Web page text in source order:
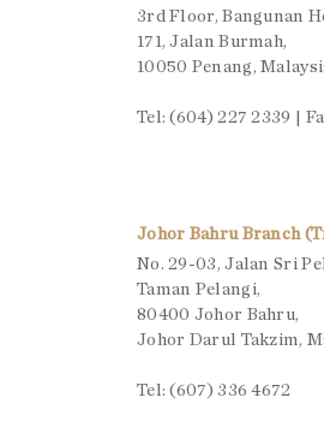
3rd Floor, Bangunan
171, Jalan Burmah,
10050 Penang,
Tel: (604) 227 2339 |
Johor Bahru Branch
No. 29-03, Jalan Sri
Taman Pelangi,
80400 Johor Bahru,
Johor Darul Takzim,
Tel: (607) 336 4672